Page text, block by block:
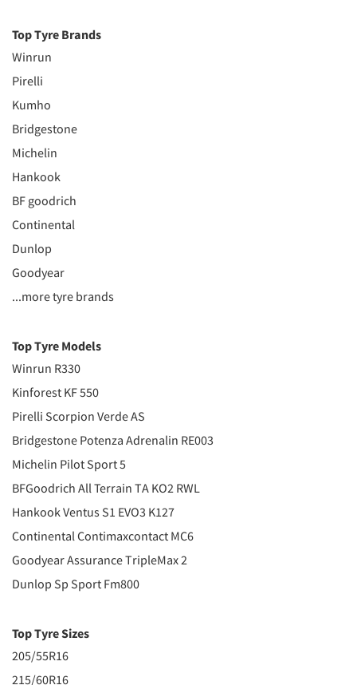
Top Tyre Brands
Winrun
Pirelli
Kumho
Bridgestone
Michelin
Hankook
BF goodrich
Continental
Dunlop
Goodyear
...more tyre brands
Top Tyre Models
Winrun R330
Kinforest KF 550
Pirelli Scorpion Verde AS
Bridgestone Potenza Adrenalin RE003
Michelin Pilot Sport 5
BFGoodrich All Terrain TA KO2 RWL
Hankook Ventus S1 EVO3 K127
Continental Contimaxcontact MC6
Goodyear Assurance TripleMax 2
Dunlop Sp Sport Fm800
Top Tyre Sizes
205/55R16
215/60R16